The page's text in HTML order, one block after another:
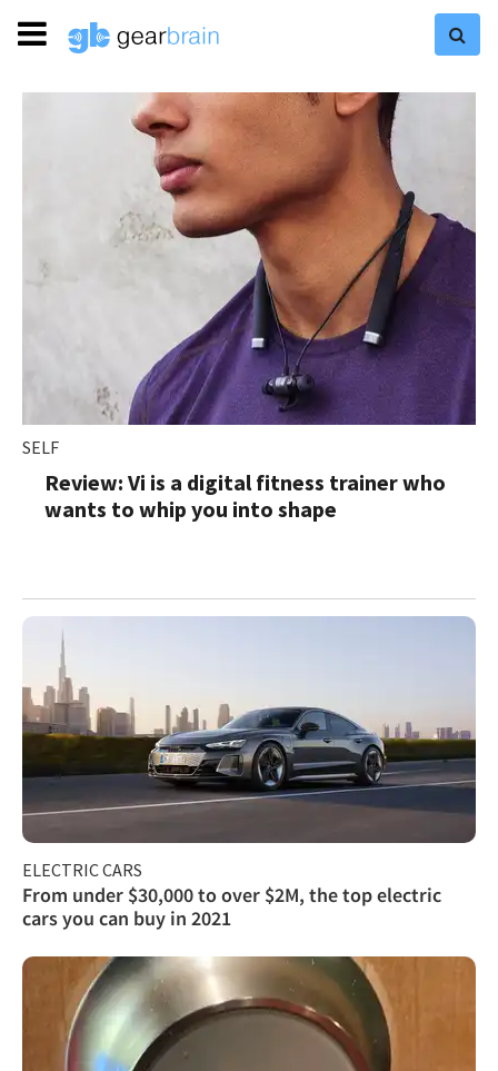
SELF
Review: Vi is a digital fitness trainer who
wants to whip you into shape
ELECTRIC CARS
From under $30,000 to over $2M, the top electric
cars you can buy in 2021